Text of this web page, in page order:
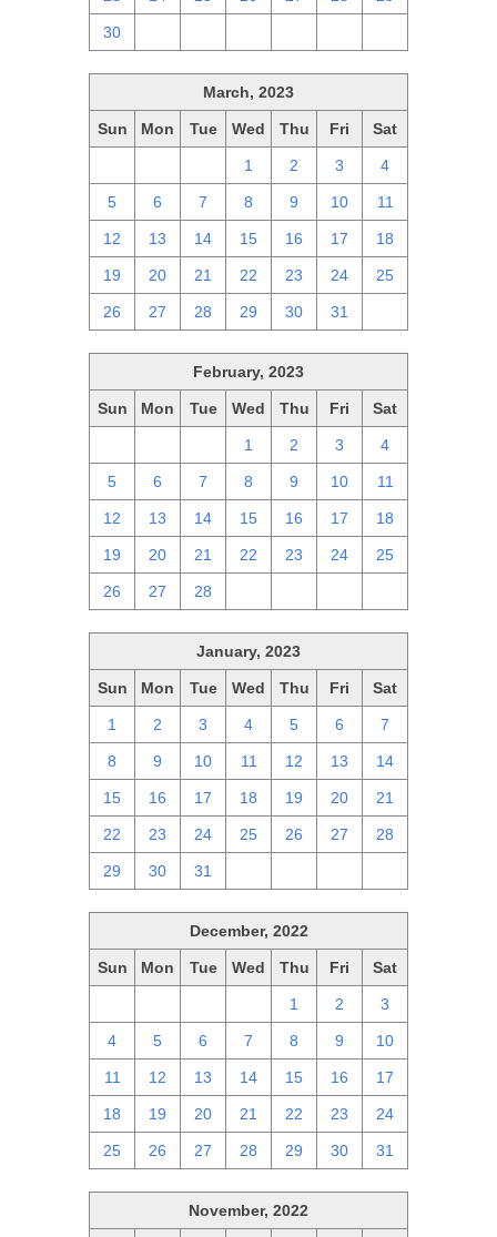
30
March, 2023
Sun Mon Tue Wed Thu Fri Sat
1 2 3 4
5 6 7 8 9 10 11
12 13 14 15 16 17 18
19 20 21 22 23 24 25
26 27 28 29 30 31
February, 2023
Sun Mon Tue Wed Thu Fri Sat
1 2 3 4
5 6 7 8 9 10 11
12 13 14 15 16 17 18
19 20 21 22 23 24 25
26 27 28
January, 2023
Sun Mon Tue Wed Thu Fri Sat
1 2 3 4 5 6 7
8 9 10 11 12 13 14
15 16 17 18 19 20 21
22 23 24 25 26 27 28
29 30 31
December, 2022
Sun Mon Tue Wed Thu Fri Sat
1 2 3
4 5 6 7 8 9 10
11 12 13 14 15 16 17
18 19 20 21 22 23 24
25 26 27 28 29 30 31
November, 2022